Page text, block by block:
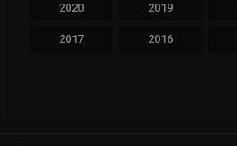
2020 2019
2017 2016